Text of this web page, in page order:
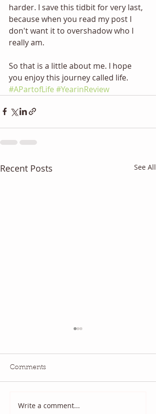
harder. I save this tidbit for very last,
because when you read my post I
don't want it to overshadow who I
really am.
So that is a little about me. I hope
you enjoy this journey called life.
#APartofLife #YearinReview
Recent Posts See All
Comments
Write a comment...